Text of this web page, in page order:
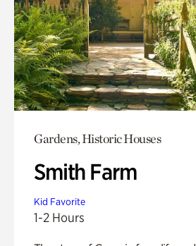
Gardens, Historic Houses
Smith Farm
Kid Favorite
1-2 Hours